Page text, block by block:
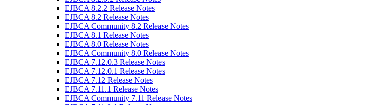
EJBCA 8.2.2 Release Notes
EJBCA 8.2 Release Notes
EJBCA Community 8.2 Release Notes
EJBCA 8.1 Release Notes
EJBCA 8.0 Release Notes
EJBCA Community 8.0 Release Notes
EJBCA 7.12.0.3 Release Notes
EJBCA 7.12.0.1 Release Notes
EJBCA 7.12 Release Notes
EJBCA 7.11.1 Release Notes
EJBCA Community 7.11 Release Notes